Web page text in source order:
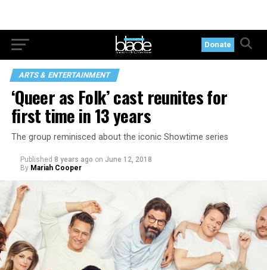
Donate
ARTS & ENTERTAINMENT
‘Queer as Folk’ cast reunites for
first time in 13 years
The group reminisced about the iconic Showtime series
Published 8 years ago on June 12, 2018
By Mariah Cooper